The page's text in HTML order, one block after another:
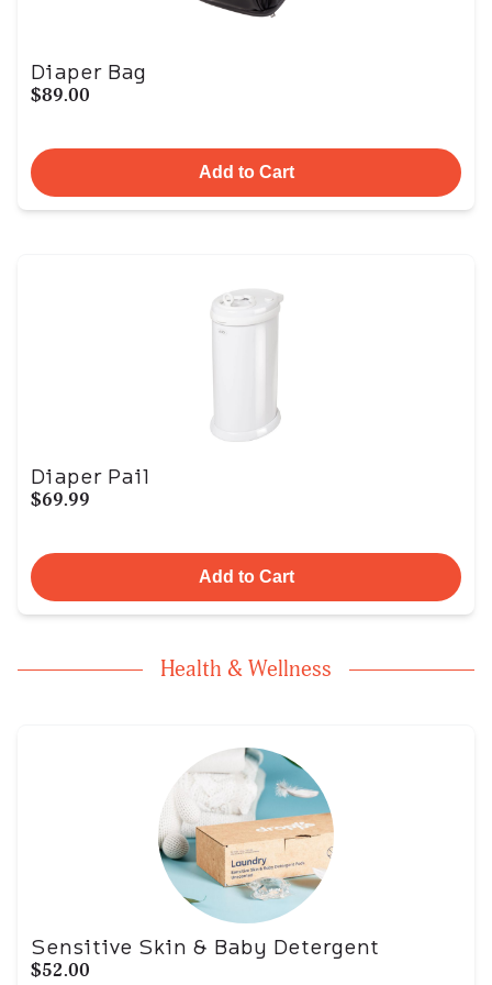
Diaper Bag
$89.00
Add to Cart
Diaper Pail
$69.99
Add to Cart
Health & Wellness
Sensitive Skin & Baby Detergent
$52.00